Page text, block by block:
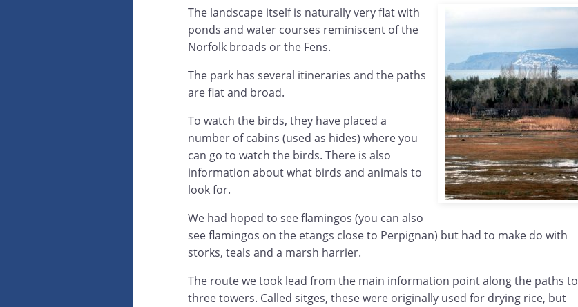
The landscape itself is naturally very flat with
ponds and water courses reminiscent of the
Norfolk broads or the Fens.
The park has several itineraries and the paths
are flat and broad.
To watch the birds, they have placed a
number of cabins (used as hides) where you
can go to watch the birds. There is also
information about what birds and animals to
look for.
We had hoped to see flamingos (you can also
see flamingos on the etangs close to Perpignan) but had to make do with
storks, teals and a marsh harrier.
The route we took lead from the main information point along the paths to
three towers. Called sitges, these were originally used for drying rice, but